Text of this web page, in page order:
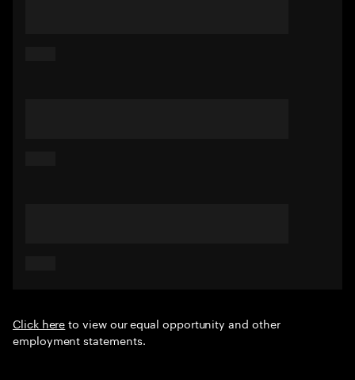
Click hereto view our equal opportunity and other
employment statements.